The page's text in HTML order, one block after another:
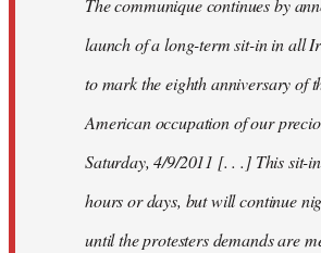
The communique continues by
launch of a long-term sit-in in all
to mark the eighth anniversary of
American occupation of our
Saturday, 4/9/2011 [. . .] This sit-
hours or days, but will continue
until the protesters demands are